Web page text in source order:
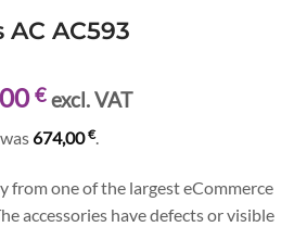
AC AC593
€.
€Current
price
is:
674,00 €.
excl. VAT
674,00€.
from one of the largest eCommerce
accessories have defects or visible